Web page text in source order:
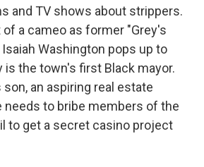
and TV shows about strippers.
a cameo as former "Grey's
Washington pops up to
the town's first Black mayor.
an aspiring real estate
needs to bribe members of the
to get a secret casino project